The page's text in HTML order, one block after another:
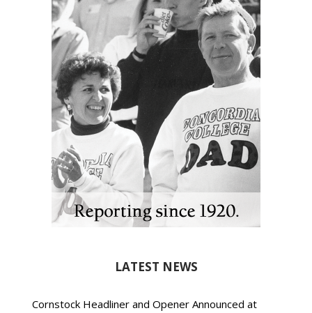
LATEST NEWS
Cornstock Headliner and Opener Announced at